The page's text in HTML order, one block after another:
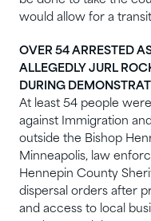
would allow for a
OVER 54 ARRESTED
ALLEGEDLY JURL
DURING
At least 54 people
against Immigration
outside the Bishop
Minneapolis, law
Hennepin County
dispersal orders after
and access to local